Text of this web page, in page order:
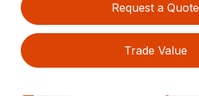
Request a Quote
Trade Value